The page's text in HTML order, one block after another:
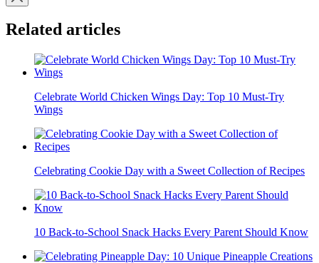
Related articles
Celebrate World Chicken Wings Day: Top 10 Must-Try
Wings
Celebrating Cookie Day with a Sweet Collection of Recipes
10 Back-to-School Snack Hacks Every Parent Should Know